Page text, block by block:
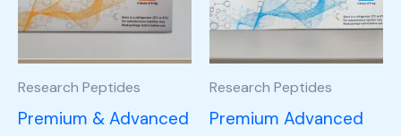
Research Peptides
Premium & Advanced
Research Peptides
Premium Advanced